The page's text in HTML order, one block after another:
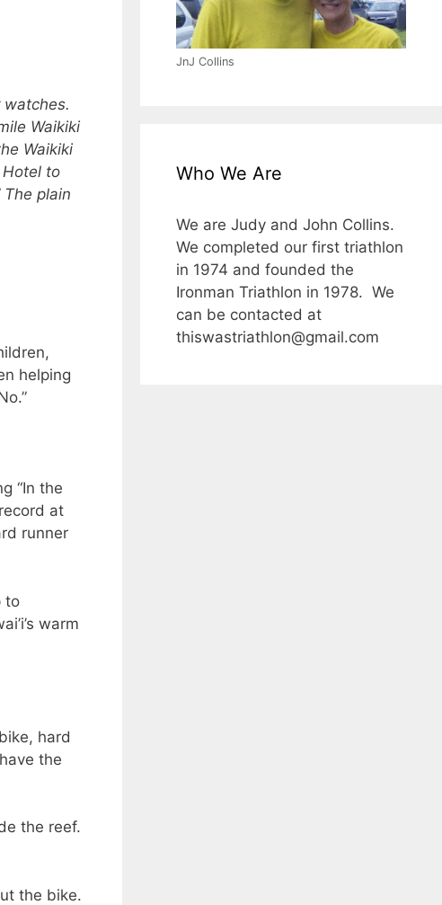
Waikiki
Waikiki
to
plain
helping
“In the
at
runner
to
warm
hard
the
the reef.
the bike.
JnJ Collins
Who We Are
We are Judy and John Collins.
We completed our first triathlon
in 1974 and founded the
Ironman Triathlon in 1978. We
can be contacted at
thiswastriathlon@gmail.com